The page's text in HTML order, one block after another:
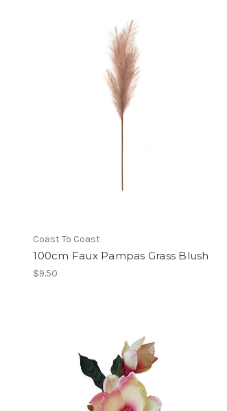
Coast To Coast
100cm Faux Pampas Grass Blush
$9.50